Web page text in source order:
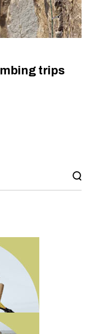
trips